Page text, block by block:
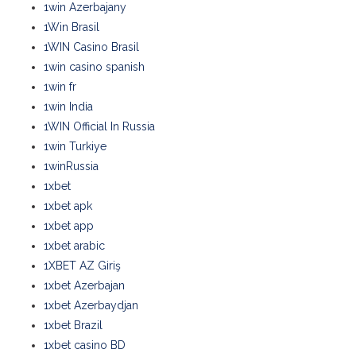
1win Azerbajany
1Win Brasil
1WIN Casino Brasil
1win casino spanish
1win fr
1win India
1WIN Official In Russia
1win Turkiye
1winRussia
1xbet
1xbet apk
1xbet app
1xbet arabic
1XBET AZ Giriş
1xbet Azerbajan
1xbet Azerbaydjan
1xbet Brazil
1xbet casino BD